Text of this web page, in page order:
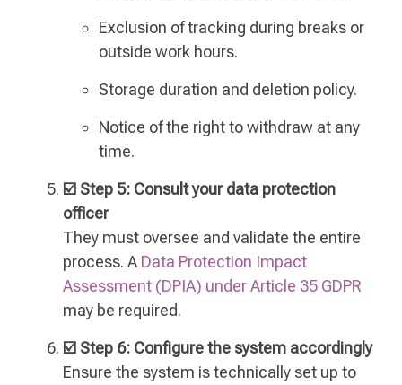
Exclusion of tracking during breaks or
outside work hours.
Storage duration and deletion policy.
Notice of the right to withdraw at any
time.
☑️ Step 5: Consult your data protection
officer
They must oversee and validate the entire
process. A Data Protection Impact
Assessment (DPIA) under Article 35 GDPR
may be required.
☑️ Step 6: Configure the system accordingly
Ensure the system is technically set up to